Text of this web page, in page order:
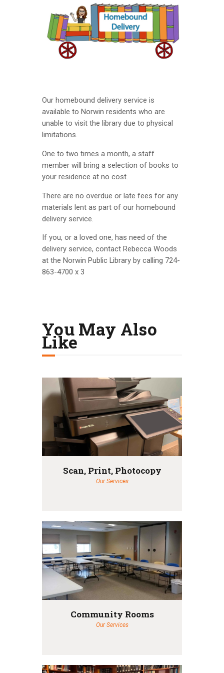
Our homebound delivery service is
available to Norwin residents who are
unable to visit the library due to physical
limitations.
One to two times a month, a staff
member will bring a selection of books to
your residence at no cost.
There are no overdue or late fees for any
materials lent as part of our homebound
delivery service.
If you, or a loved one, has need of the
delivery service, contact Rebecca Woods
at the Norwin Public Library by calling 724-
863-4700 x 3
You May Also
Like
Scan, Print, Photocopy
Our Services
Community Rooms
Our Services